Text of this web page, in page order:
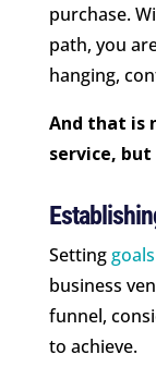
purchase.
path, you
hanging,
And that is
service,
Settinggoals
business
funnel,
to achieve.